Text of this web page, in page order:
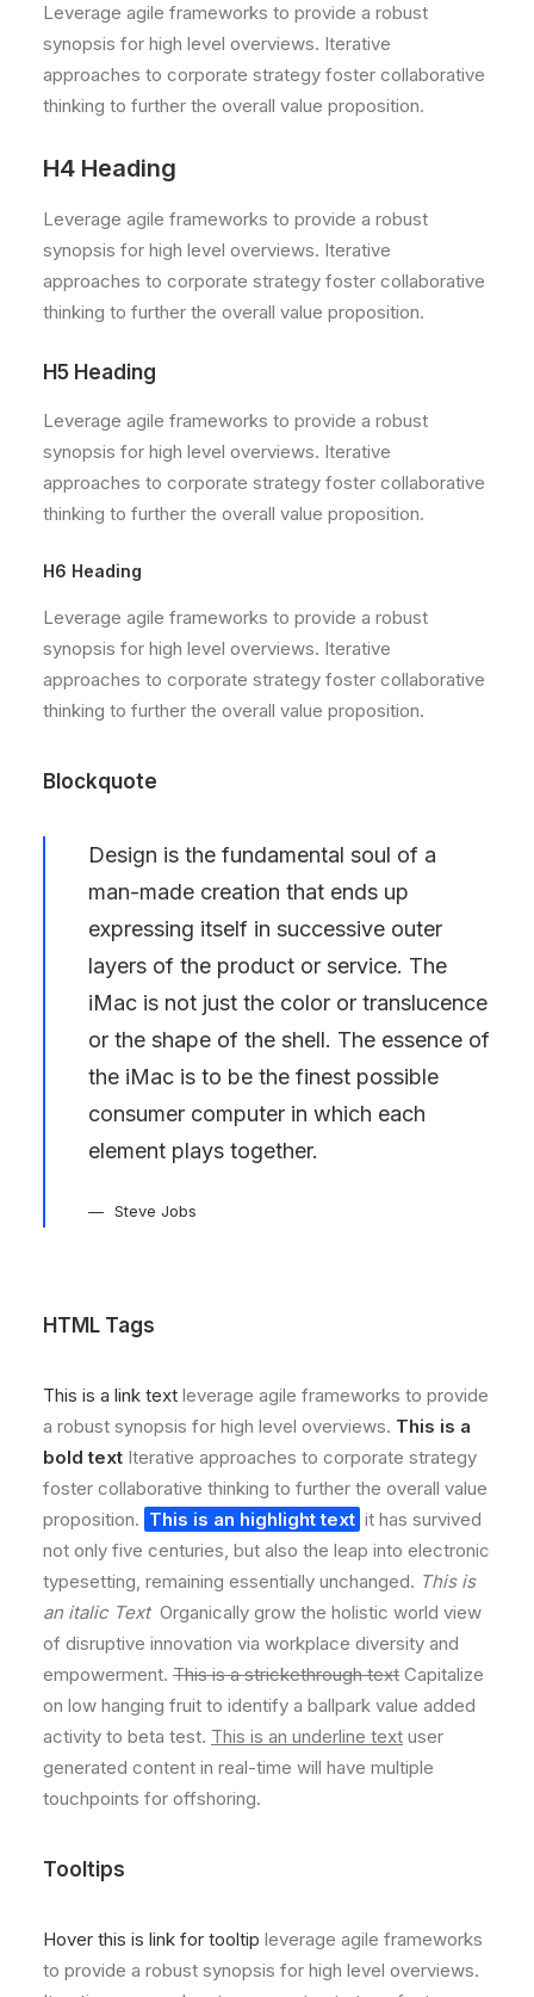
Leverage agile frameworks to provide a robust
synopsis for high level overviews. Iterative
approaches to corporate strategy foster collaborative
thinking to further the overall value proposition.
H4 Heading
Leverage agile frameworks to provide a robust
synopsis for high level overviews. Iterative
approaches to corporate strategy foster collaborative
thinking to further the overall value proposition.
H5 Heading
Leverage agile frameworks to provide a robust
synopsis for high level overviews. Iterative
approaches to corporate strategy foster collaborative
thinking to further the overall value proposition.
H6 Heading
Leverage agile frameworks to provide a robust
synopsis for high level overviews. Iterative
approaches to corporate strategy foster collaborative
thinking to further the overall value proposition.
Blockquote
Design is the fundamental soul of a
man-made creation that ends up
expressing itself in successive outer
layers of the product or service. The
iMac is not just the color or translucence
or the shape of the shell. The essence of
the iMac is to be the finest possible
consumer computer in which each
element plays together.
Steve Jobs
HTML Tags
This is a link text leverage agile frameworks to provide
a robust synopsis for high level overviews. This is a
bold text Iterative approaches to corporate strategy
foster collaborative thinking to further the overall value
proposition. This is an highlight text it has survived
not only five centuries, but also the leap into electronic
typesetting, remaining essentially unchanged. This is
an italic Text Organically grow the holistic world view
of disruptive innovation via workplace diversity and
empowerment. This is a strickethrough text Capitalize
on low hanging fruit to identify a ballpark value added
activity to beta test. This is an underline text user
generated content in real-time will have multiple
touchpoints for offshoring.
Tooltips
Hover this is link for tooltip leverage agile frameworks
to provide a robust synopsis for high level overviews.